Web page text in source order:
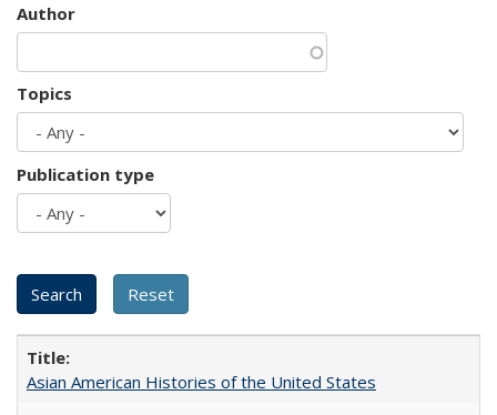
Author
Topics
Publication type
Asian American Histories of the United States